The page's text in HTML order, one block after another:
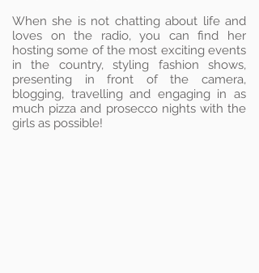
When she is not chatting about life and
loves on the radio, you can find her
hosting some of the most exciting events
in the country, styling fashion shows,
presenting in front of the camera,
blogging, travelling and engaging in as
much pizza and prosecco nights with the
girls as possible!